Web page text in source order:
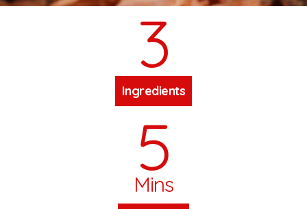
3
Ingredients
5
Mins